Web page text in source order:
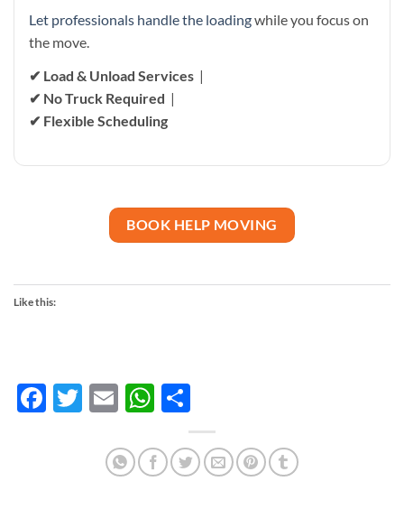
Let professionals handle the loadingwhile you focus on
the move.
✔ Load & Unload Services |
✔ No Truck Required |
✔ Flexible Scheduling
BOOK HELP MOVING
Like this:
Facebook
Twitter
EmailWhatsApp